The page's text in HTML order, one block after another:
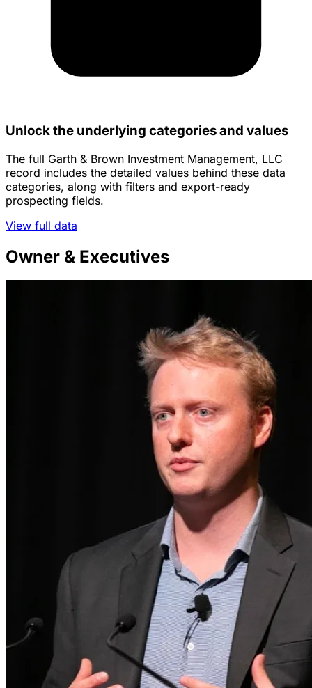
Unlock the underlying categories and values
The full Garth & Brown Investment Management, LLC
record includes the detailed values behind these data
categories, along with filters and export-ready
prospecting fields.
View full data
Owner & Executives